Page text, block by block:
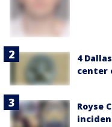
4
center
Royse